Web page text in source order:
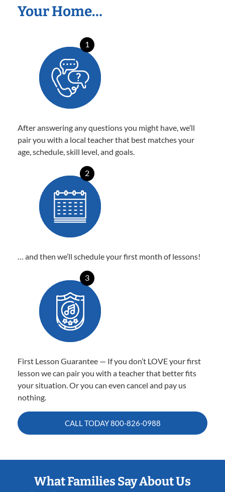
Your Home…
1
After answering any questions you might have, we’ll
pair you with a local teacher that best matches your
age, schedule, skill level, and goals.
2
… and then we’ll schedule your first month of lessons!
3
First Lesson Guarantee — If you don’t LOVE your first
lesson we can pair you with a teacher that better fits
your situation. Or you can even cancel and pay us
nothing.
CALL TODAY800-826-0988
What Families Say About Us